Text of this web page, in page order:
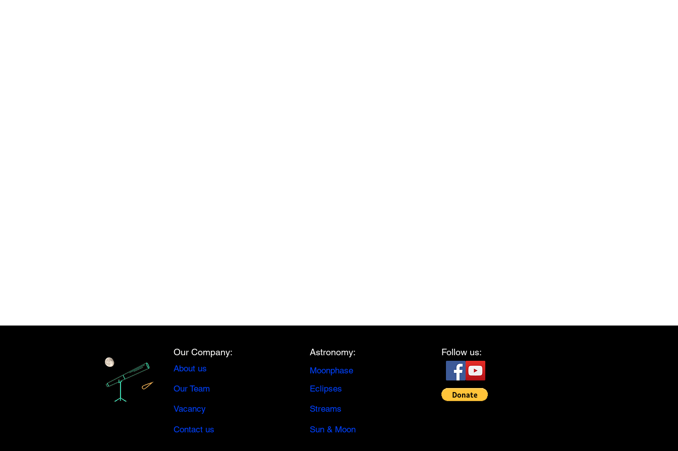
Our Company:
About us
Our Team
Vacancy
Contact us
Astronomy:
Moonphase
Eclipses
Streams
Sun & Moon
Follow us: